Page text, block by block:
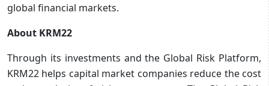
global financial markets.
About KRM22
Through its investments and the Global Risk Platform,
KRM22 helps capital market companies reduce the cost